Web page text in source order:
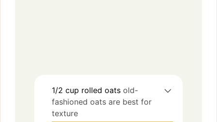
1/2 cup rolled oats old-
fashioned oats are best for
texture